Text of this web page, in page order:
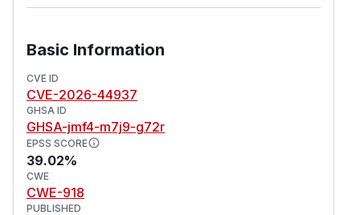
Basic Information
CVE ID
CVE-2026-44937
GHSA ID
GHSA-jmf4-m7j9-g72r
EPSS SCORE
39.02%
CWE
CWE-918
PUBLISHED